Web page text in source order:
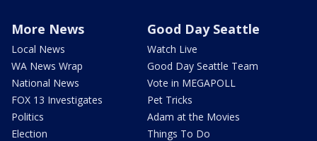
More News
Local News
WA News Wrap
National News
FOX 13 Investigates
Politics
Election
Good Day Seattle
Watch Live
Good Day Seattle Team
Vote in MEGAPOLL
Pet Tricks
Adam at the Movies
Things To Do